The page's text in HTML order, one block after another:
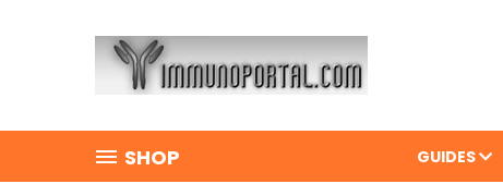
SHOP GUIDES